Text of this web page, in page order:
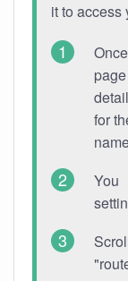
it to access
for